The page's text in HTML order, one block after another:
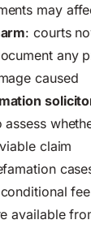
may
: courts
any
caused
claim
available